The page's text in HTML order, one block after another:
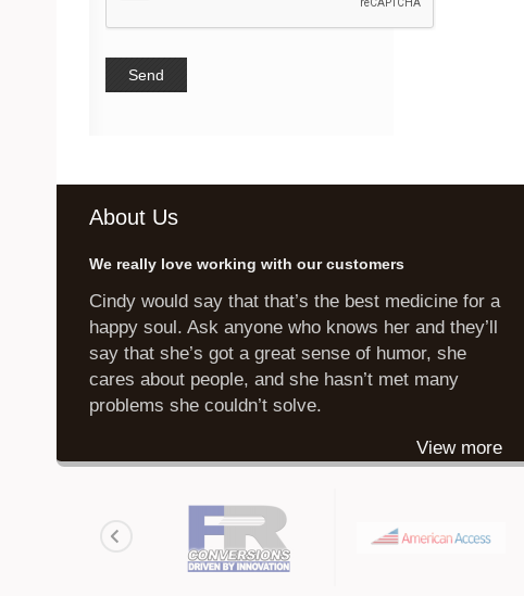
About Us
We really love working with our customers
Cindy would say that that’s the best medicine for a
happy soul. Ask anyone who knows her and they’ll
say that she’s got a great sense of humor, she
cares about people, and she hasn’t met many
problems she couldn’t solve.
View more